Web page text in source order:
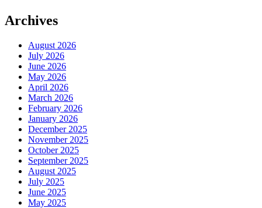
Archives
August 2026
July 2026
June 2026
May 2026
April 2026
March 2026
February 2026
January 2026
December 2025
November 2025
October 2025
September 2025
August 2025
July 2025
June 2025
May 2025